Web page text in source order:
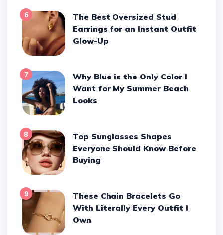
6
The Best Oversized Stud
Earrings for an Instant Outfit
Glow-Up
7
Why Blue is the Only Color I
Want for My Summer Beach
Looks
8
Top Sunglasses Shapes
Everyone Should Know Before
Buying
9
These Chain Bracelets Go
With Literally Every Outfit I
Own